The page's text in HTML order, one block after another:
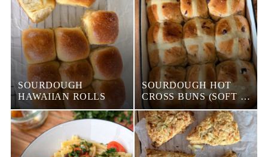
SOURDOUGH
HAWAIIAN ROLLS
SOURDOUGH HOT
CROSS BUNS (SOFT &
FLUFFY WITH SWEET
STIFF STARTER)